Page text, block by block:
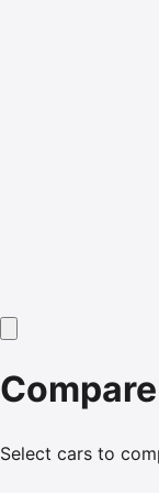
Select cars to